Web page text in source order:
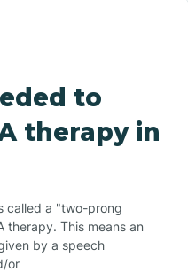
to
therapy in
called a "two-prong
therapy. This means an
by a speech
or